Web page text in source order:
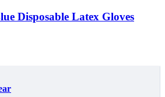
Disposable Latex Gloves